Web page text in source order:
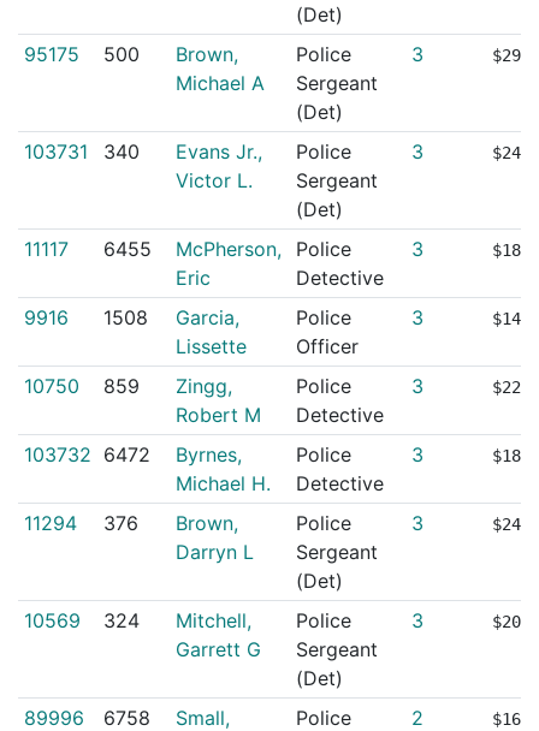
(Det)
95175 500
Brown,
Michael A
Police
Sergeant
(Det)
3
103731 340
Evans Jr.,
Victor L.
Police
Sergeant
(Det)
3
11117 6455
McPherson,
Eric
Police
Detective
3
9916 1508
Garcia,
Lissette
Police
Officer
3
10750 859
Zingg,
Robert M
Police
Detective
3
103732 6472
Byrnes,
Michael H.
Police
Detective
3
11294 376
Brown,
Darryn L
Police
Sergeant
(Det)
3
10569 324
Mitchell,
Garrett G
Police
Sergeant
(Det)
3
89996 6758
Small,
Police
2